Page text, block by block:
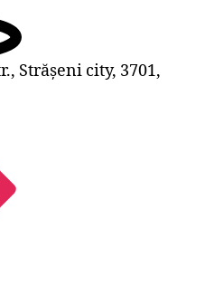
Strășeni city, 3701,